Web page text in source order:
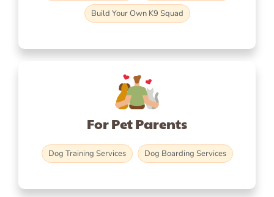
Build Your Own K9 Squad
For Pet Parents
Dog Training Services Dog Boarding Services